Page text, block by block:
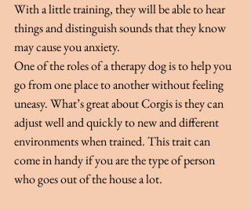
With a little training, they will be able to hear
things and distinguish sounds that they know
may cause you anxiety.
One of the roles of a therapy dog is to help you
go from one place to another without feeling
uneasy. What’s great about Corgis is they can
adjust well and quickly to new and different
environments when trained. This trait can
come in handy if you are the type of person
who goes out of the house a lot.